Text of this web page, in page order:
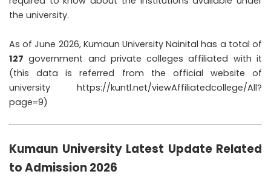
the university.
As of June 2026, Kumaun University Nainital has a total of
127 government and private colleges affiliated with it
(this data is referred from the official website of
university https://kuntl.net/viewAffiliatedcollege/All?
page=9)
Kumaun University Latest Update Related
to Admission 2026